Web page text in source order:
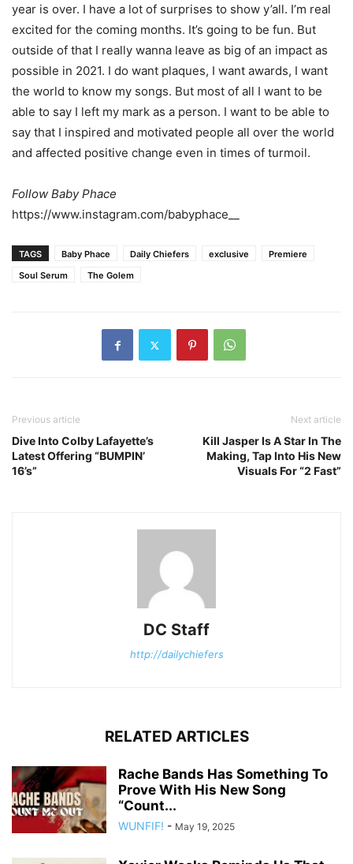
year is over. I have a lot of surprises to show y’all. I’m real
excited for the coming months. It’s going to be fun. But
outside of that I really wanna leave as big of an impact as
possible in 2021. I do want plaques, I want awards, I want
the world to know my songs. But most of all I want to be
able to say I left my mark as a person. I want to be able to
say that I inspired and motivated people all over the world
and affected positive change even in times of turmoil.
Follow Baby Phace
https://www.instagram.com/babyphace__
TAGS Baby Phace Daily Chiefers exclusive
Premiere
Soul Serum
The Golem
Previous article
Dive Into Colby Lafayette’s
Latest Offering “BUMPIN’
16’s”
Next article
Kill Jasper Is A Star In The
Making, Tap Into His New
Visuals For “2 Fast”
DC Staff
http://dailychiefers
RELATED ARTICLES
Rache Bands Has Something To
Prove With His New Song
“Count...
WUNFIF! - May 19, 2025